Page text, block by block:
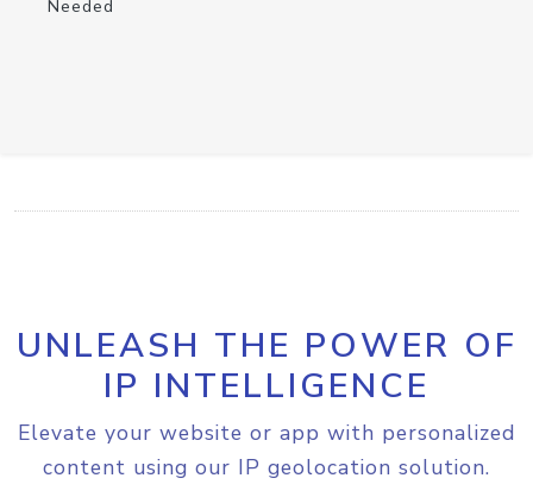
Needed
UNLEASH THE POWER OF
IP INTELLIGENCE
Elevate your website or app with personalized
content using our IP geolocation solution.